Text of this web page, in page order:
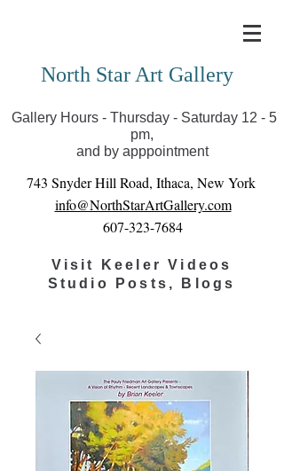
you can view exhibits as scheduled online
North Star Art Gallery
Gallery Hours - Thursday - Saturday 12 - 5
pm,
and by apppointment
743 Snyder Hill Road, Ithaca, New York
info@NorthStarArtGallery.com
607-323-7684
Visit Keeler Videos
Studio Posts, Blogs